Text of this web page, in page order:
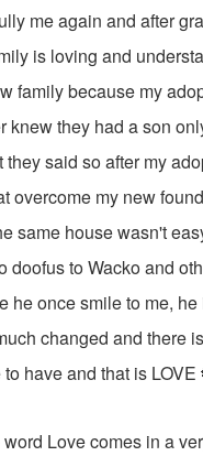
me again and after
is loving and
family because my
knew they had a son
they said so after my
overcome my new
same house wasn't
doofus to Wacko and
he once smile to me,
changed and there
have and that is LOVE
Love comes in a